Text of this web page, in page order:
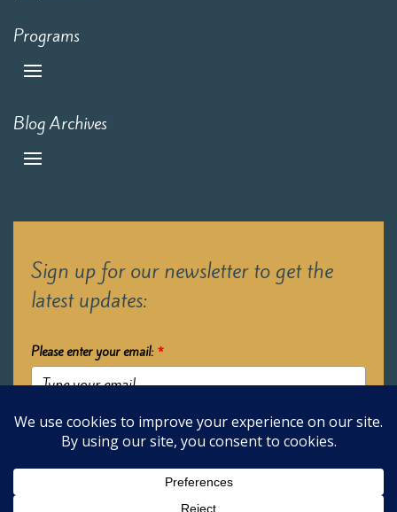
Programs
Blog Archives
Sign up for our newsletter to get the
latest updates:
Please enter your email: *
Submit